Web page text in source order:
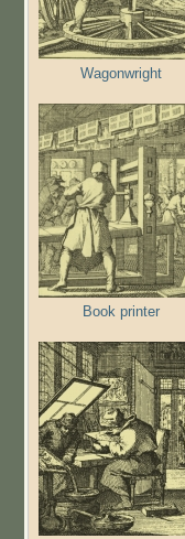
Wagonwright
Book printer